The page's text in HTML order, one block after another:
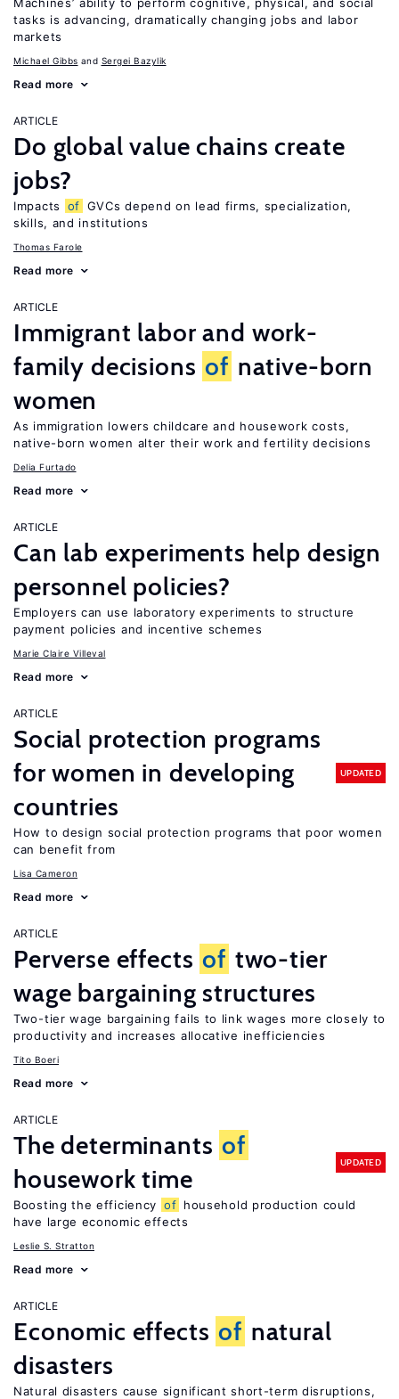
tasks is advancing, dramatically changing jobs and labor
markets
Michael Gibbs Sergei Bazylik
Read more
ARTICLE
Do global value chains create
jobs?
Impacts of GVCs depend on lead firms, specialization,
skills, and institutions
Thomas Farole
Read more
ARTICLE
Immigrant labor and work-
family decisions of native-born
women
As immigration lowers childcare and housework costs,
native-born women alter their work and fertility decisions
Delia Furtado
Read more
ARTICLE
Can lab experiments help design
personnel policies?
Employers can use laboratory experiments to structure
payment policies and incentive schemes
Marie Claire Villeval
Read more
ARTICLE
Social protection programs
for women in developing
countries
UPDATED
How to design social protection programs that poor women
can benefit from
Lisa Cameron
Read more
ARTICLE
Perverse effects of two-tier
wage bargaining structures
Two-tier wage bargaining fails to link wages more closely to
productivity and increases allocative inefficiencies
Tito Boeri
Read more
ARTICLE
The determinants of
housework time
UPDATED
Boosting the efficiency of household production could
have large economic effects
Leslie S. Stratton
Read more
ARTICLE
Economic effects of natural
disasters
Natural disasters cause significant short-term disruptions,